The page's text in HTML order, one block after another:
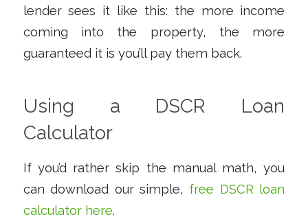
lender sees it like this: the more income
coming into the property, the more
guaranteed it is you’ll pay them back.
Using a DSCR Loan
Calculator
If you’d rather skip the manual math, you
can download our simple, free DSCR loan
calculator here.